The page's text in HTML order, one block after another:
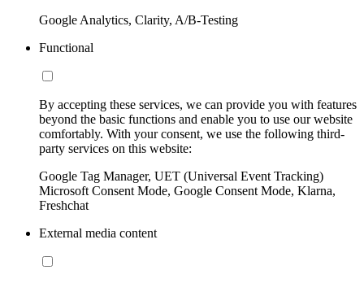
Google Analytics, Clarity, A/B-Testing
Functional
By accepting these services, we can provide you with features
beyond the basic functions and enable you to use our website
comfortably. With your consent, we use the following third-
party services on this website:
Google Tag Manager, UET (Universal Event Tracking)
Microsoft Consent Mode, Google Consent Mode, Klarna,
Freshchat
External media content